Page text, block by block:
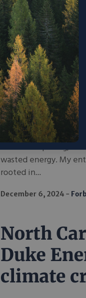
Centers:
As a leader in the tech
sustainable
as a passion for
leverage cutting-
and AI computing,
wasted energy. My
rooted in...
December 6, 2024
North
Duke
climate